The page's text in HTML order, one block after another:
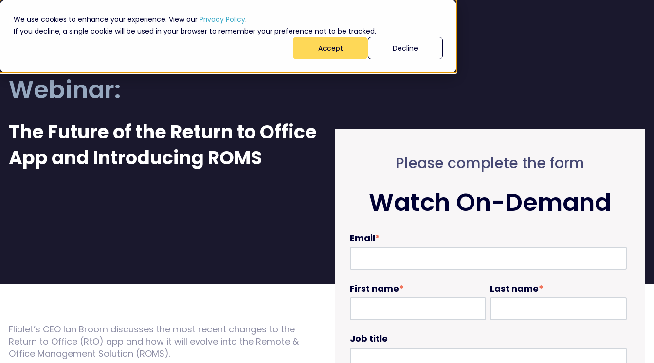
We use cookies to enhance your experience. View our Privacy Policy.
If you decline, a single cookie will be used in your browser to remember your preference not to be tracked.
Accept
Decline
Webinar:
The Future of the Return to Office
App and Introducing ROMS
Fliplet’s CEO Ian Broom discusses the most recent changes to the
Return to Office (RtO) app and how it will evolve into the Remote &
Office Management Solution (ROMS).
Please complete the form
Watch On-Demand
Email*
First name* Last name*
Job title